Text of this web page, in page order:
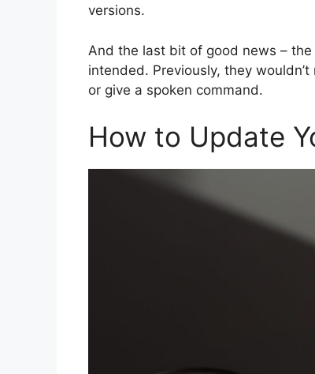
versions.
And the last bit of good news – the
intended. Previously, they
or give a spoken command.
How to Update